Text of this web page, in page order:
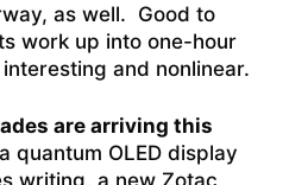
as well. Good to
work up into one-hour
and nonlinear.
are arriving this
quantum OLED display